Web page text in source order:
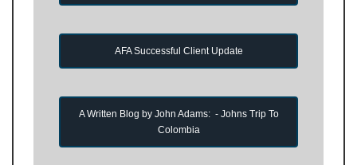
AFA Successful Client Update
A Written Blog by John Adams: - Johns Trip To
Colombia